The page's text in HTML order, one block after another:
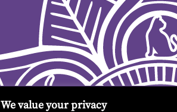
We value your privacy